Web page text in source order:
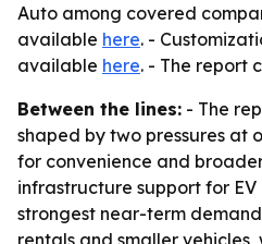
Auto among covered
available here. -
available here. - The report
Between the lines: - The
shaped by two pressures at
for convenience and
infrastructure support for EV
strongest near-term
rentals and smaller